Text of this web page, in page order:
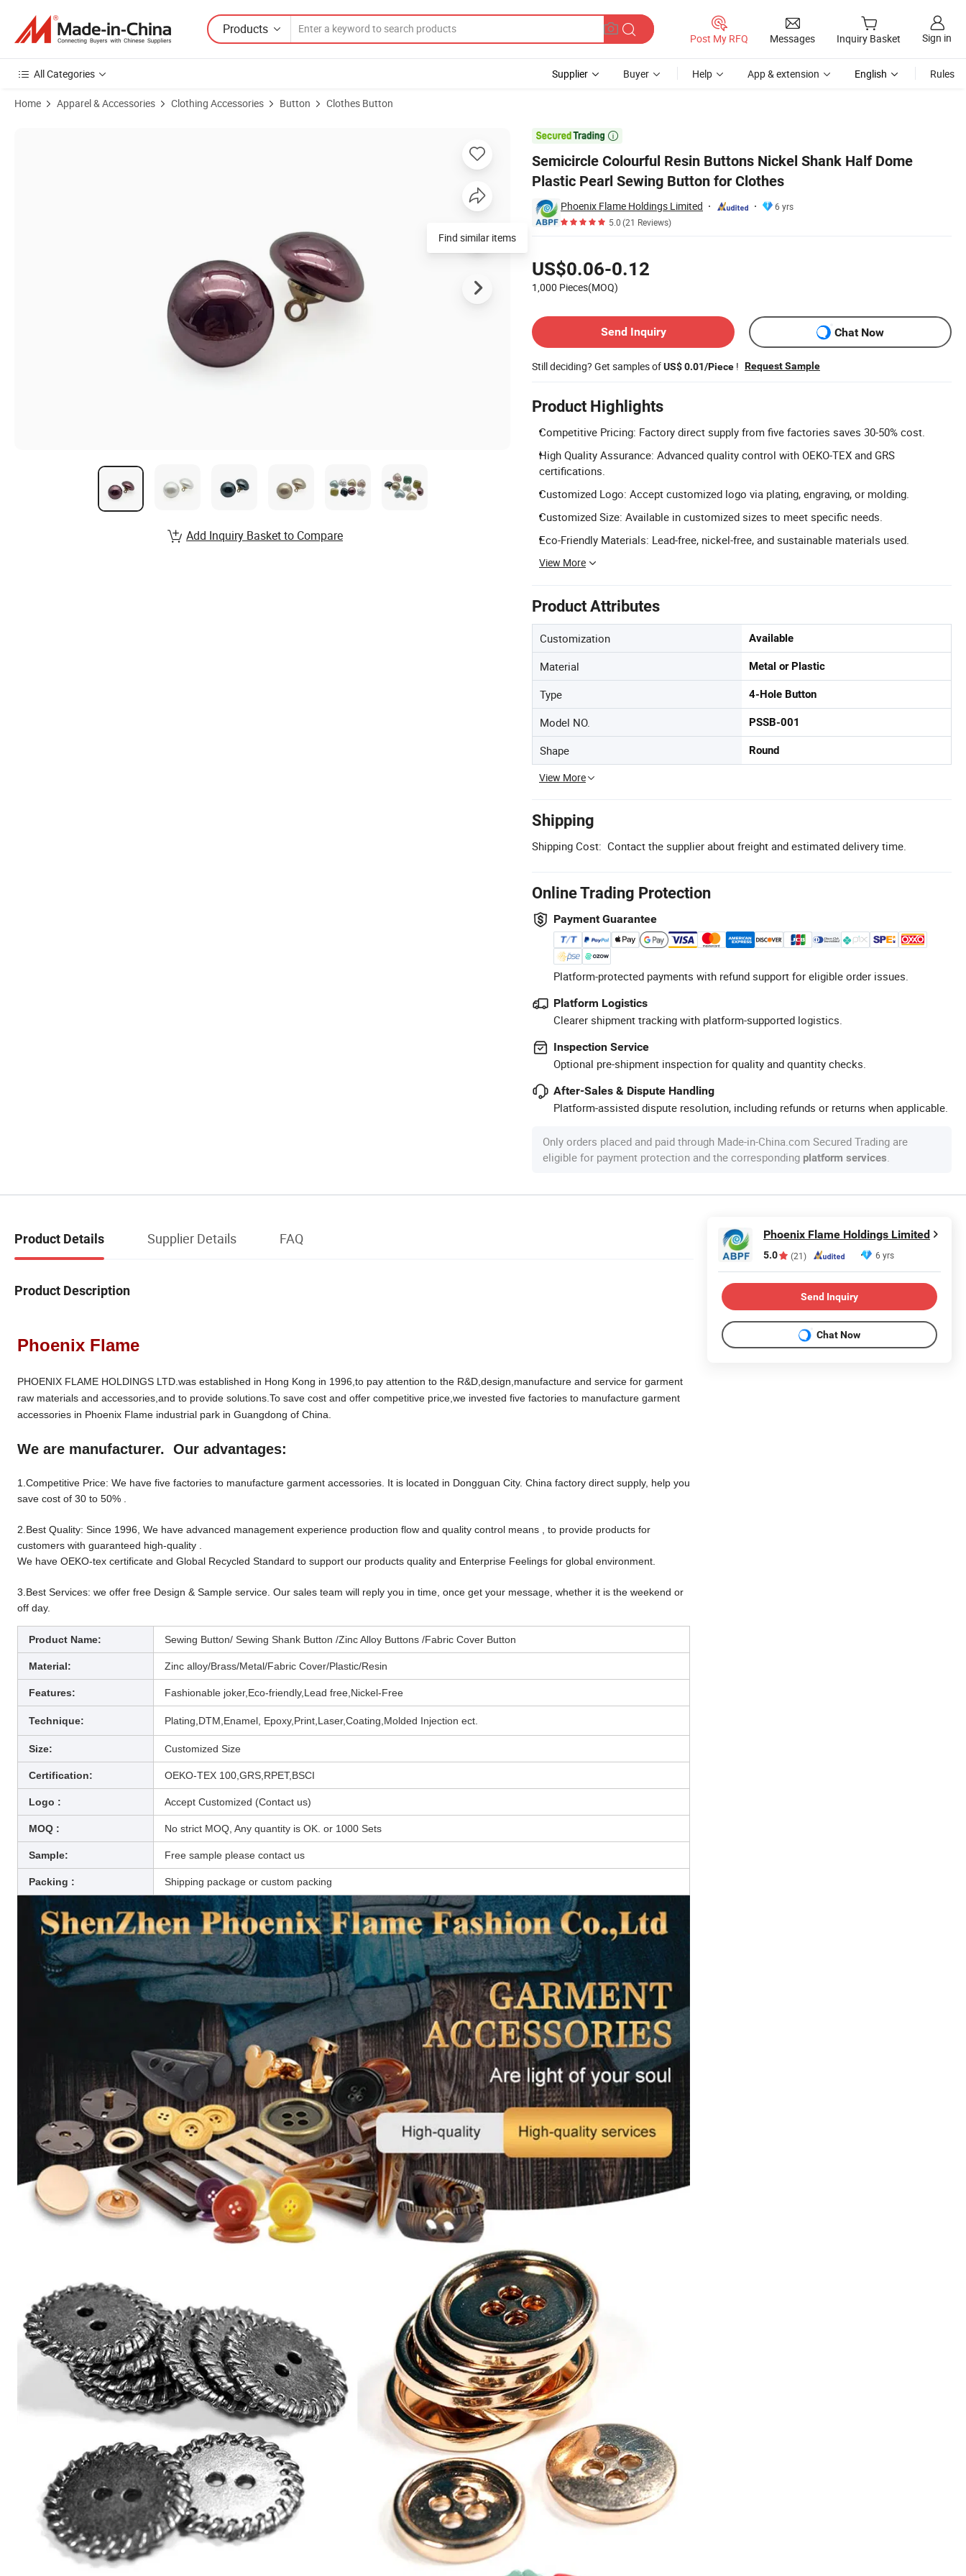
Products
Post My RFQ Messages Inquiry Basket Sign in
All Categories Supplier Buyer Help App & extension English Rules
Home Apparel & Accessories Clothing Accessories Button Clothes Button

Semicircle Colourful Resin Buttons Nickel Shank Half Dome
Plastic Pearl Sewing Button for Clothes
Phoenix Flame Holdings Limited
6 yrs
5.0(21 Reviews)
US$0.06-0.12
1,000 Pieces(MOQ)
Send Inquiry
Chat Now
Still deciding? Get samples ofUS$ 0.01/Piece ! Request Sample
Product Highlights
Competitive Pricing: Factory direct supply from five factories saves 30-50% cost.
High Quality Assurance: Advanced quality control with OEKO-TEX and GRS
certifications.
Customized Logo: Accept customized logo via plating, engraving, or molding.
Customized Size: Available in customized sizes to meet specific needs.
Eco-Friendly Materials: Lead-free, nickel-free, and sustainable materials used.
View More
Product Attributes
Customization Available
Material Metal or Plastic
Type 4-Hole Button
Model NO. PSSB-001
Shape Round
View More
Shipping
Shipping Cost: Contact the supplier about freight and estimated delivery time.
Online Trading Protection
Payment Guarantee
Platform-protected payments with refund support for eligible order issues.
Platform Logistics
Clearer shipment tracking with platform-supported logistics.
Inspection Service
Optional pre-shipment inspection for quality and quantity checks.
After-Sales & Dispute Handling
Platform-assisted dispute resolution, including refunds or returns when applicable.
Only orders placed and paid through Made-in-China.com Secured Trading are
eligible for payment protection and the corresponding platform services.
Find similar items
Add Inquiry Basket to Compare
Product Details Supplier Details FAQ
Product Description
Phoenix Flame
PHOENIX FLAME HOLDINGS LTD.was established in Hong Kong in 1996,to pay attention to the R&D,design,manufacture and service for garment
raw materials and accessories,and to provide solutions.To save cost and offer competitive price,we invested five factories to manufacture garment
accessories in Phoenix Flame industrial park in Guangdong of China.
We are manufacturer. Our advantages:
1.Competitive Price: We have five factories to manufacture garment accessories. It is located in Dongguan City. China factory direct supply, help you
save cost of 30 to 50% .
2.Best Quality: Since 1996, We have advanced management experience production flow and quality control means , to provide products for
customers with guaranteed high-quality .
We have OEKO-tex certificate and Global Recycled Standard to support our products quality and Enterprise Feelings for global environment.
3.Best Services: we offer free Design & Sample service. Our sales team will reply you in time, once get your message, whether it is the weekend or
off day.
Product Name: Sewing Button/ Sewing Shank Button /Zinc Alloy Buttons /Fabric Cover Button
Material: Zinc alloy/Brass/Metal/Fabric Cover/Plastic/Resin
Features: Fashionable joker,Eco-friendly,Lead free, Nickel-Free
Technique: Plating,DTM,Enamel, Epoxy,Print,Laser,Coating, Molded Injection ect.
Size: Customized Size
Certification: OEKO-TEX 100,GRS,RPET,BSCI
Logo : Accept Customized (Contact us)
MOQ : No strict MOQ, Any quantity is OK. or 1000 Sets
Sample: Free sample please contact us
Packing : Shipping package or custom packing
Phoenix Flame Holdings Limited
5.0 (21) 6 yrs
Send Inquiry
Chat Now